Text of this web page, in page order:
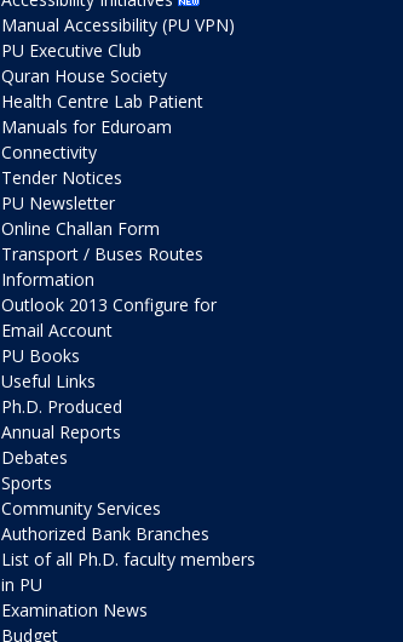
Manual Accessibility (PU VPN)
PU Executive Club
Quran House Society
Health Centre Lab Patient
Manuals for Eduroam
Connectivity
Tender Notices
PU Newsletter
Online Challan Form
Transport / Buses Routes
Information
Outlook 2013 Configure for
Email Account
PU Books
Useful Links
Ph.D. Produced
Annual Reports
Debates
Sports
Community Services
Authorized Bank Branches
List of all Ph.D. faculty members
in PU
Examination News
Budget